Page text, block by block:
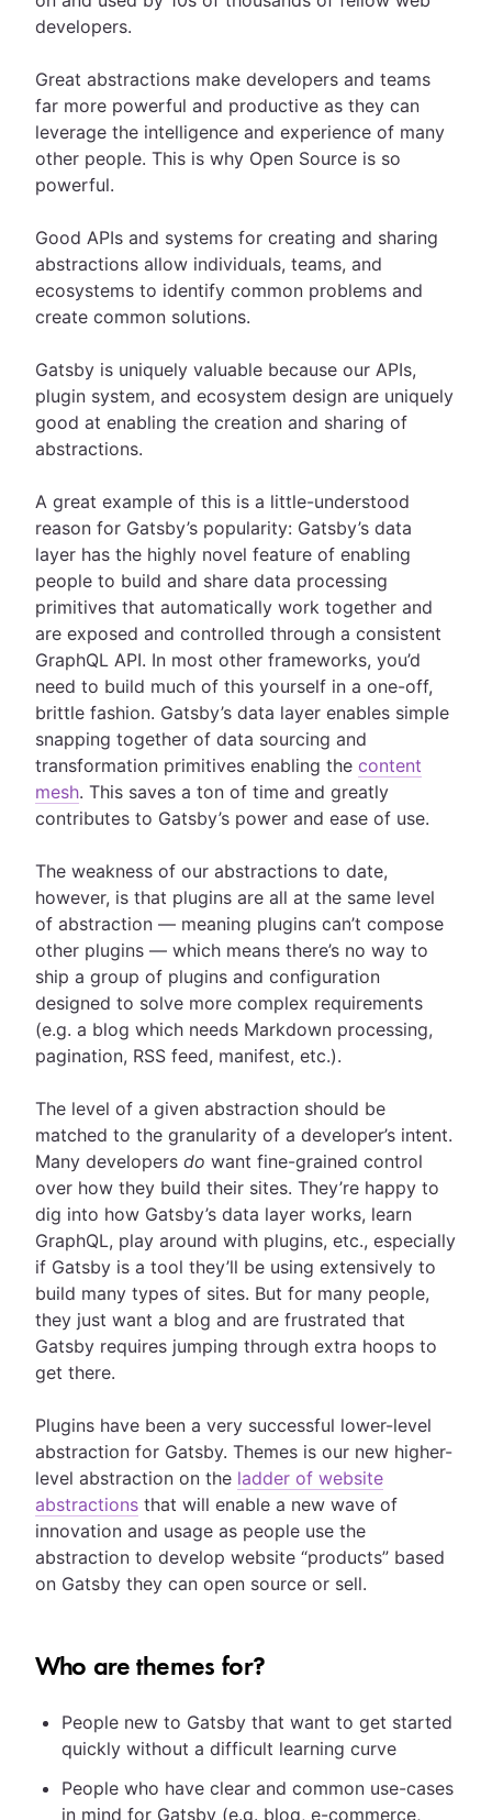
developers.
Great abstractions make developers and teams
far more powerful and productive as they can
leverage the intelligence and experience of many
other people. This is why Open Source is so
powerful.
Good APIs and systems for creating and sharing
abstractions allow individuals, teams, and
ecosystems to identify common problems and
create common solutions.
Gatsby is uniquely valuable because our APIs,
plugin system, and ecosystem design are uniquely
good at enabling the creation and sharing of
abstractions.
A great example of this is a little-understood
reason for Gatsby’s popularity: Gatsby’s data
layer has the highly novel feature of enabling
people to build and share data processing
primitives that automatically work together and
are exposed and controlled through a consistent
GraphQL API. In most other frameworks, you’d
need to build much of this yourself in a one-off,
brittle fashion. Gatsby’s data layer enables simple
snapping together of data sourcing and
transformation primitives enabling the content
mesh. This saves a ton of time and greatly
contributes to Gatsby’s power and ease of use.
The weakness of our abstractions to date,
however, is that plugins are all at the same level
of abstraction — meaning plugins can’t compose
other plugins — which means there’s no way to
ship a group of plugins and configuration
designed to solve more complex requirements
(e.g. a blog which needs Markdown processing,
pagination, RSS feed, manifest, etc.).
The level of a given abstraction should be
matched to the granularity of a developer’s intent.
Many developers do want fine-grained control
over how they build their sites. They’re happy to
dig into how Gatsby’s data layer works, learn
GraphQL, play around with plugins, etc., especially
if Gatsby is a tool they’ll be using extensively to
build many types of sites. But for many people,
they just want a blog and are frustrated that
Gatsby requires jumping through extra hoops to
get there.
Plugins have been a very successful lower-level
abstraction for Gatsby. Themes is our new higher-
level abstraction on the ladder of website
abstractions that will enable a new wave of
innovation and usage as people use the
abstraction to develop website “products” based
on Gatsby they can open source or sell.
Who are themes for?
People new to Gatsby that want to get started
quickly without a difficult learning curve
People who have clear and common use-cases
in mind for Gatsby (e.g. blog, e-commerce,